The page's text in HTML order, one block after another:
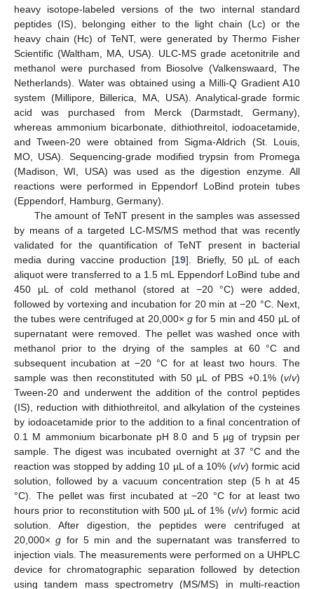
heavy isotope-labeled versions of the two internal standard
peptides (IS), belonging either to the light chain (Lc) or the
heavy chain (Hc) of TeNT, were generated by Thermo Fisher
Scientific (Waltham, MA, USA). ULC-MS grade acetonitrile and
methanol were purchased from Biosolve (Valkenswaard, The
Netherlands). Water was obtained using a Milli-Q Gradient A10
system (Millipore, Billerica, MA, USA). Analytical-grade formic
acid was purchased from Merck (Darmstadt, Germany),
whereas ammonium bicarbonate, dithiothreitol, iodoacetamide,
and Tween-20 were obtained from Sigma-Aldrich (St. Louis,
MO, USA). Sequencing-grade modified trypsin from Promega
(Madison, WI, USA) was used as the digestion enzyme. All
reactions were performed in Eppendorf LoBind protein tubes
(Eppendorf, Hamburg, Germany).
The amount of TeNT present in the samples was assessed
by means of a targeted LC-MS/MS method that was recently
validated for the quantification of TeNT present in bacterial
media during vaccine production [19]. Briefly, 50 µL of each
aliquot were transferred to a 1.5 mL Eppendorf LoBind tube and
450 µL of cold methanol (stored at −20 °C) were added,
followed by vortexing and incubation for 20 min at −20 °C. Next,
the tubes were centrifuged at 20,000× gfor 5 min and 450 µL of
supernatant were removed. The pellet was washed once with
methanol prior to the drying of the samples at 60 °C and
subsequent incubation at −20 °C for at least two hours. The
sample was then reconstituted with 50 µL of PBS +0.1% (v/v)
Tween-20 and underwent the addition of the control peptides
(IS), reduction with dithiothreitol, and alkylation of the cysteines
by iodoacetamide prior to the addition to a final concentration of
0.1 M ammonium bicarbonate pH 8.0 and 5 µg of trypsin per
sample. The digest was incubated overnight at 37 °C and the
reaction was stopped by adding 10 µL of a 10% (v/v) formic acid
solution, followed by a vacuum concentration step (5 h at 45
°C). The pellet was first incubated at −20 °C for at least two
hours prior to reconstitution with 500 µL of 1% (v/v) formic acid
solution. After digestion, the peptides were centrifuged at
20,000×g for 5 min and the supernatant was transferred to
injection vials. The measurements were performed on a UHPLC
device for chromatographic separation followed by detection
using tandem mass spectrometry (MS/MS) in multi-reaction